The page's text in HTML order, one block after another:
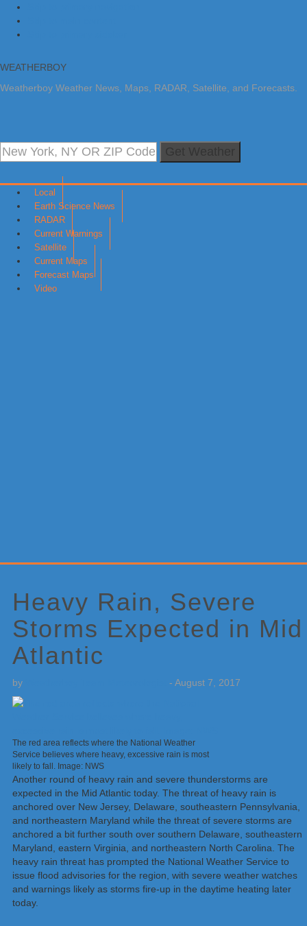
WEATHERBOY
Weatherboy Weather News, Maps, RADAR, Satellite, and Forecasts.
Local
Earth Science News
RADAR
Current Warnings
Satellite
Current Maps
Forecast Maps
Video
Heavy Rain, Severe
Storms Expected in Mid
Atlantic
by - August 7, 2017
The red area reflects where the National Weather
Service believes where heavy, excessive rain is most
likely to fall. Image: NWS
Another round of heavy rain and severe thunderstorms are
expected in the Mid Atlantic today. The threat of heavy rain is
anchored over New Jersey, Delaware, southeastern Pennsylvania,
and northeastern Maryland while the threat of severe storms are
anchored a bit further south over southern Delaware, southeastern
Maryland, eastern Virginia, and northeastern North Carolina. The
heavy rain threat has prompted the National Weather Service to
issue flood advisories for the region, with severe weather watches
and warnings likely as storms fire-up in the daytime heating later
today.
Sidebar